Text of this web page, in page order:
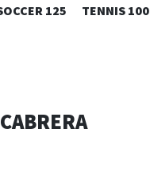
125 TENNIS 100